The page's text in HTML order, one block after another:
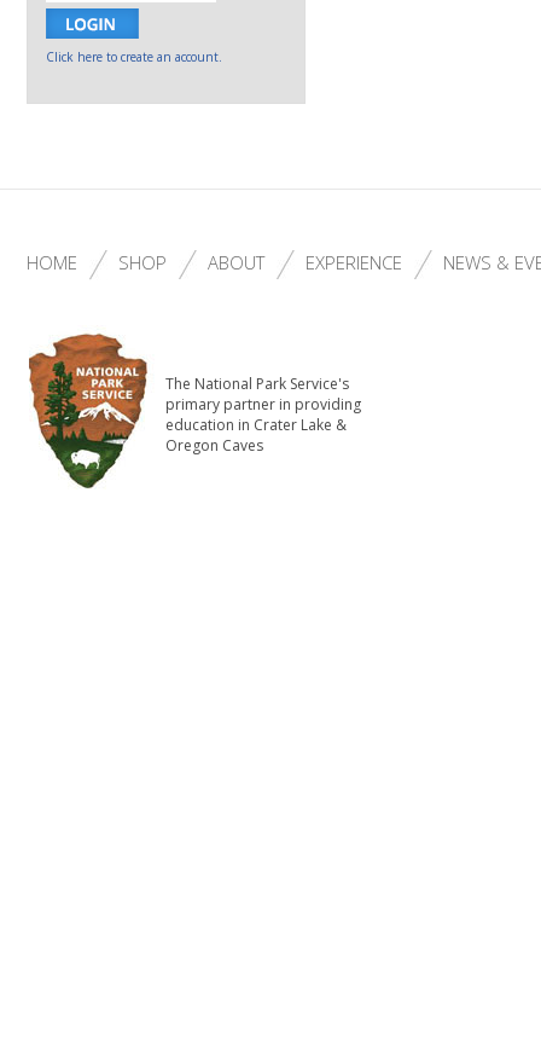
Click here to create an account.
HOME SHOP ABOUT EXPERIENCE NEWS &
The National Park Service's
primary partner in providing
education in Crater Lake &
Oregon Caves